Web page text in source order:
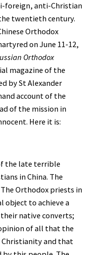
foreign, anti-Christian
twentieth century.
Orthodox
on June 11-12,
Orthodox
magazine of the
by St Alexander
account of the
of the mission in
Here it is:
the late terrible
in China. The
Orthodox priests in
object to achieve a
native converts;
of all that the
and that